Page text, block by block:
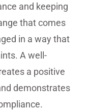
and keeping
that comes
in a way that
A well-
a positive
demonstrates